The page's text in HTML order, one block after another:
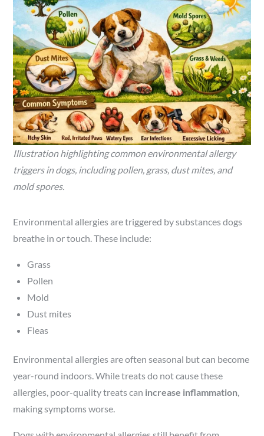
Illustration highlighting common environmental allergy
triggers in dogs, including pollen, grass, dust mites, and
mold spores.
Environmental allergies are triggered by substances dogs
breathe in or touch. These include:
Grass
Pollen
Mold
Dust mites
Fleas
Environmental allergies are often seasonal but can become
year-round indoors. While treats do not cause these
allergies, poor-quality treats can increase inflammation,
making symptoms worse.